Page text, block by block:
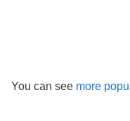
You can see more